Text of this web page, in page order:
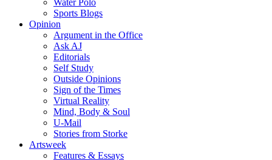
Water Polo
Sports Blogs
Opinion
Argument in the Office
Ask AJ
Editorials
Self Study
Outside Opinions
Sign of the Times
Virtual Reality
Mind, Body & Soul
U-Mail
Stories from Storke
Artsweek
Features & Essays